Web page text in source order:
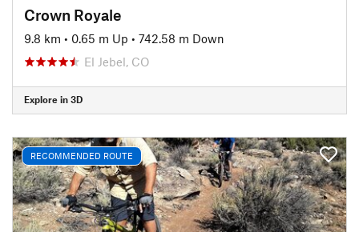
Crown Royale
9.8 km • 0.65 m Up • 742.58 m Down
El Jebel, CO
Explore in 3D
RECOMMENDED ROUTE